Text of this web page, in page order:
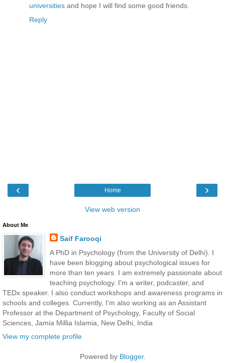
universities and hope I will find some good friends.
Reply
‹ ›
Home
View web version
About Me
Saif Farooqi
A PhD in Psychology (from the University of Delhi). I
have been blogging about psychological issues for
more than ten years. I am extremely passionate about
teaching psychology. I'm a writer, podcaster, and
TEDx speaker. I also conduct workshops and awareness programs in
schools and colleges. Currently, I'm also working as an Assistant
Professor at the Department of Psychology, Faculty of Social
Sciences, Jamia Millia Islamia, New Delhi, India
View my complete profile
Powered by Blogger.